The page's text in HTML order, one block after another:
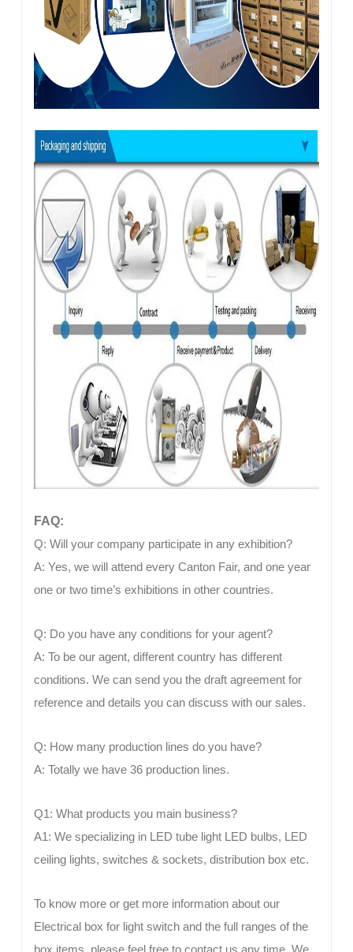
FAQ:
Q: Will your company participate in any exhibition?
A: Yes, we will attend every Canton Fair, and one year
one or two time’s exhibitions in other countries.
Q: Do you have any conditions for your agent?
A: To be our agent, different country has different
conditions. We can send you the draft agreement for
reference and details you can discuss with our sales.
Q: How many production lines do you have?
A: Totally we have 36 production lines.
Q1: What products you main business?
A1: We specializing in LED tube light LED bulbs, LED
ceiling lights, switches & sockets, distribution box etc.
To know more or get more information about our
Electrical box for light switch and the full ranges of the
box items, please feel free to contact us any time. We